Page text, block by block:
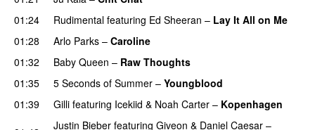
01:24
Rudimental featuring Ed Sheeran – Lay It All on Me
01:28
Arlo Parks – Caroline
01:32
Baby Queen – Raw Thoughts
01:35 5 Seconds of Summer – Youngblood
01:39
Gilli featuring Icekiid & Noah Carter – Kopenhagen
Justin Bieber featuring Giveon & Daniel Caesar –